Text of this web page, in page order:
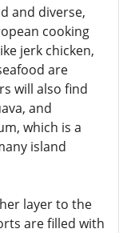
and diverse,
cooking
jerk chicken,
are
will also find
and
which is a
island
layer to the
are filled with